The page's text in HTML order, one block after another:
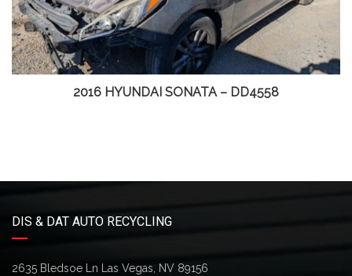
2016 HYUNDAI SONATA – DD4558
DIS & DAT AUTO RECYCLING
2635 Bledsoe Ln Las Vegas, NV 89156